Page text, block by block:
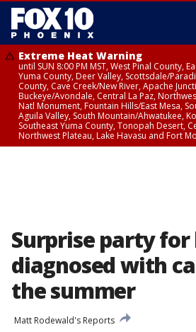
Extreme Heat Warning
until SUN 8:00 PM MST, West Pinal County,
Yuma County, Deer Valley, Scottsdale/
County, Cave Creek/New River, Apache
Buckeye/Avondale, Central La Paz,
Natl Monument, Fountain Hills/East Mesa,
Aguila Valley, South Mountain/Ahwatukee,
Southeast Yuma County, Tonopah Desert,
Northwest Plateau, Lake Havasu and Fort
Surprise party for
diagnosed with
the summer
Matt Rodewald's Reports